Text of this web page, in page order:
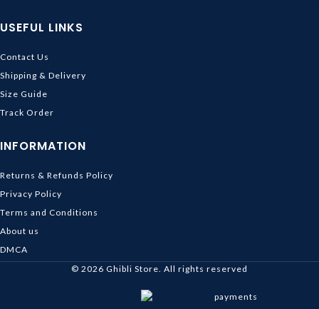
USEFUL LINKS
Contact Us
Shipping & Delivery
Size Guide
Track Order
INFORMATION
Returns & Refunds Policy
Privacy Policy
Terms and Conditions
About us
DMCA
© 2026 Ghibli Store. All rights reserved